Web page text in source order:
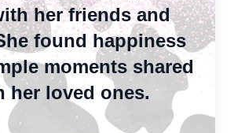
her friends and
found happiness
moments shared
her loved ones.